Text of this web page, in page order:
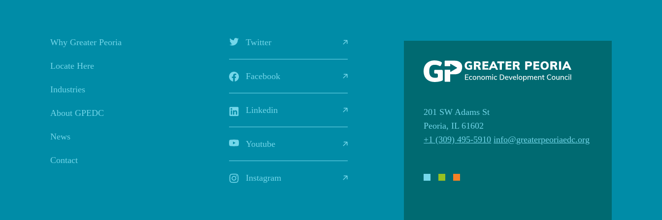
201 SW Adams St
Peoria, IL 61602
+1 (309) 495-5910 info@greaterpeoriaedc.org
Why Greater Peoria
Locate Here
Industries
About GPEDC
News
Contact
Twitter
Facebook
Linkedin
Youtube
Instagram